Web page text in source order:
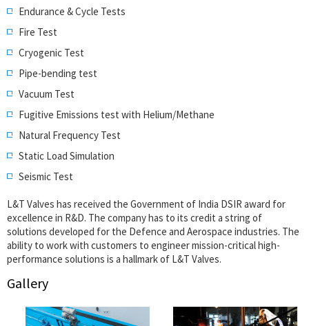
Endurance & Cycle Tests
Fire Test
Cryogenic Test
Pipe-bending test
Vacuum Test
Fugitive Emissions test with Helium/Methane
Natural Frequency Test
Static Load Simulation
Seismic Test
L&T Valves has received the Government of India DSIR award for
excellence in R&D. The company has to its credit a string of
solutions developed for the Defence and Aerospace industries. The
ability to work with customers to engineer mission-critical high-
performance solutions is a hallmark of L&T Valves.
Gallery